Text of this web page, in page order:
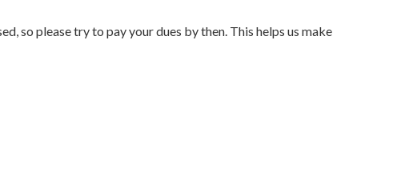
so please try to pay your dues by then. This helps us make